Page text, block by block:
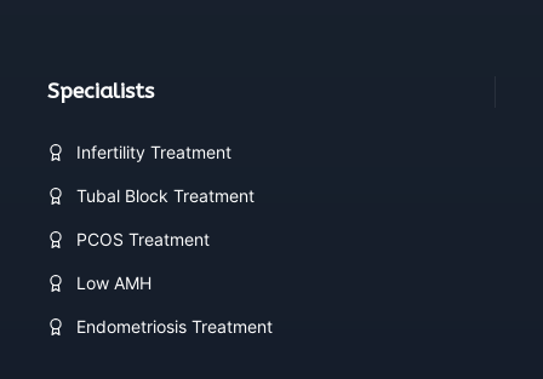
Specialists
Infertility Treatment
Tubal Block Treatment
PCOS Treatment
Low AMH
Endometriosis Treatment